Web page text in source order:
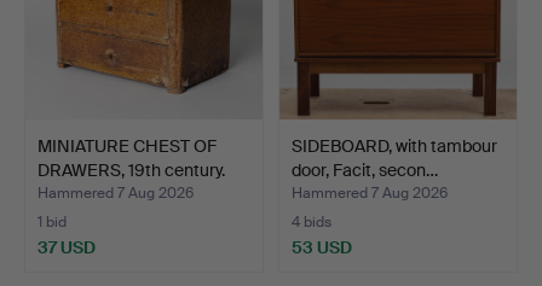
MINIATURE CHEST OF
DRAWERS, 19th century.
Hammered 7 Aug 2026
1 bid
37 USD
SIDEBOARD, with tambour
door, Facit, secon…
Hammered 7 Aug 2026
4 bids
53 USD